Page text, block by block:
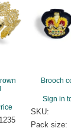
Brooch
Sign in
SKU:
Pack size: